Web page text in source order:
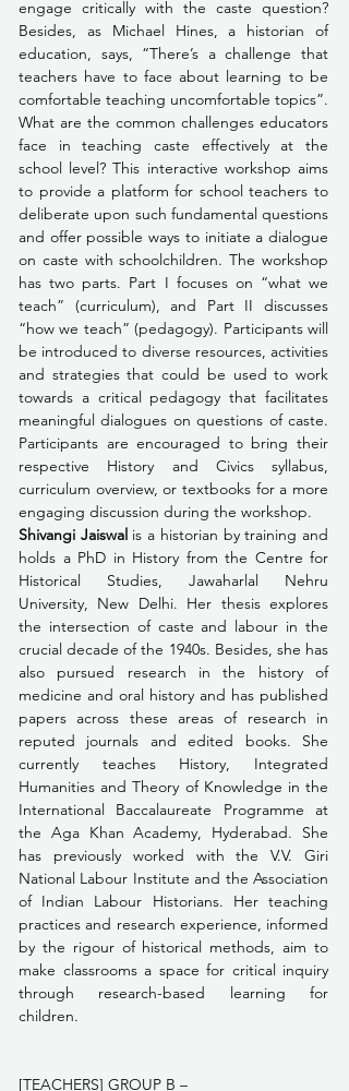
engage critically with the caste question?
Besides, as Michael Hines, a historian of
education, says, “There’s a challenge that
teachers have to face about learning to be
comfortable teaching uncomfortable topics”.
What are the common challenges educators
face in teaching caste effectively at the
school level? This interactive workshop aims
to provide a platform for school teachers to
deliberate upon such fundamental questions
and offer possible ways to initiate a dialogue
on caste with schoolchildren. The workshop
has two parts. Part I focuses on “what we
teach” (curriculum), and Part II discusses
“how we teach” (pedagogy). Participants will
be introduced to diverse resources, activities
and strategies that could be used to work
towards a critical pedagogy that facilitates
meaningful dialogues on questions of caste.
Participants are encouraged to bring their
respective History and Civics syllabus,
curriculum overview, or textbooks for a more
engaging discussion during the workshop.
Shivangi Jaiswal is a historian by training and
holds a PhD in History from the Centre for
Historical Studies, Jawaharlal Nehru
University, New Delhi. Her thesis explores
the intersection of caste and labour in the
crucial decade of the 1940s. Besides, she has
also pursued research in the history of
medicine and oral history and has published
papers across these areas of research in
reputed journals and edited books. She
currently teaches History, Integrated
Humanities and Theory of Knowledge in the
International Baccalaureate Programme at
the Aga Khan Academy, Hyderabad. She
has previously worked with the V.V. Giri
National Labour Institute and the Association
of Indian Labour Historians. Her teaching
practices and research experience, informed
by the rigour of historical methods, aim to
make classrooms a space for critical inquiry
through research-based learning for
children.
[TEACHERS] GROUP B –